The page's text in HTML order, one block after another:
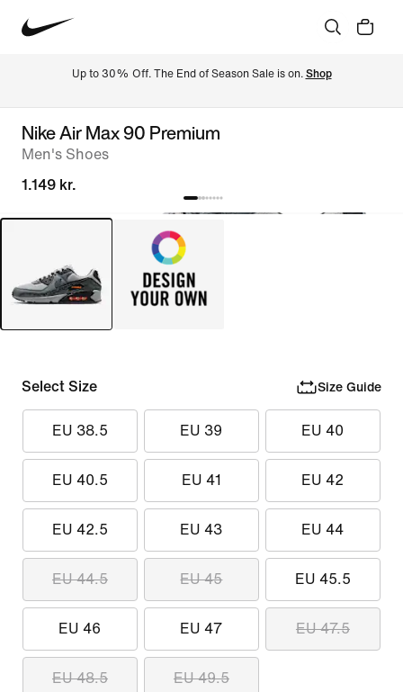
Up to 30% Off. The End of Season Sale is on. Shop
Nike Air Max 90 Premium
Men's Shoes
1.149 kr.
Select Size Size Guide
EU 38.5 EU 39 EU 40
EU 40.5 EU 41 EU 42
EU 42.5 EU 43 EU 44
EU 44.5 EU 45 EU 45.5
EU 46 EU 47 EU 47.5
EU 48.5 EU 49.5